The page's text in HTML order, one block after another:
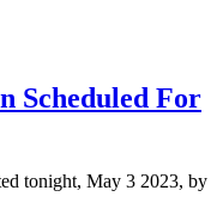
Scheduled For
tonight, May 3 2023, by